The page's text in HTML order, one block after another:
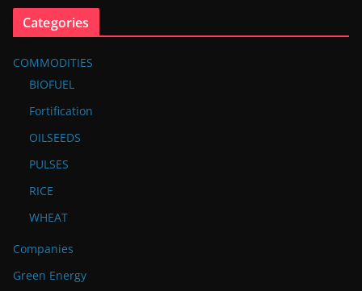
Categories
COMMODITIES
BIOFUEL
Fortification
OILSEEDS
PULSES
RICE
WHEAT
Companies
Green Energy